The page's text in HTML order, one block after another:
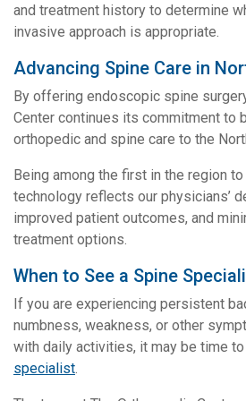
and treatment history to determine
invasive approach is appropriate.
Advancing Spine Care in
By offering endoscopic spine
Center continues its commitment to
orthopedic and spine care to the
Being among the first in the region
technology reflects our physicians’
improved patient outcomes, and
treatment options.
When to See a Spine
If you are experiencing persistent
numbness, weakness, or other
with daily activities, it may be time
specialist.